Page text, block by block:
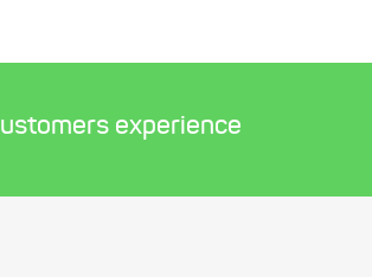
experience